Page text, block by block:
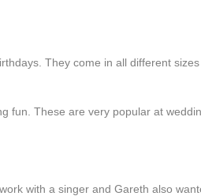
They come in all different sizes
fun. These are very popular at
with a singer and Gareth also